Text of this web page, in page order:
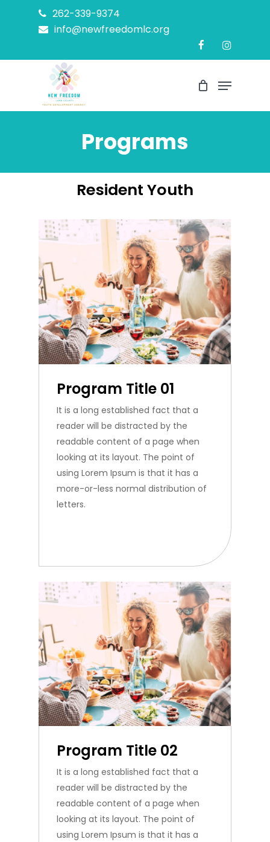
262-339-9374
info@newfreedomlc.org
Menu
Programs
Resident Youth
Program Title 01
It is a long established fact that a
reader will be distracted by the
readable content of a page when
looking at its layout. The point of
using Lorem Ipsum is that it has a
more-or-less normal distribution of
letters.
Program Title 02
It is a long established fact that a
reader will be distracted by the
readable content of a page when
looking at its layout. The point of
using Lorem Ipsum is that it has a